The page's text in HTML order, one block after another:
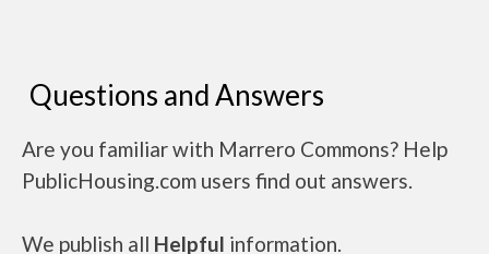
Questions and Answers
Are you familiar with Marrero Commons? Help
PublicHousing.com users find out answers.
We publish all Helpful information.